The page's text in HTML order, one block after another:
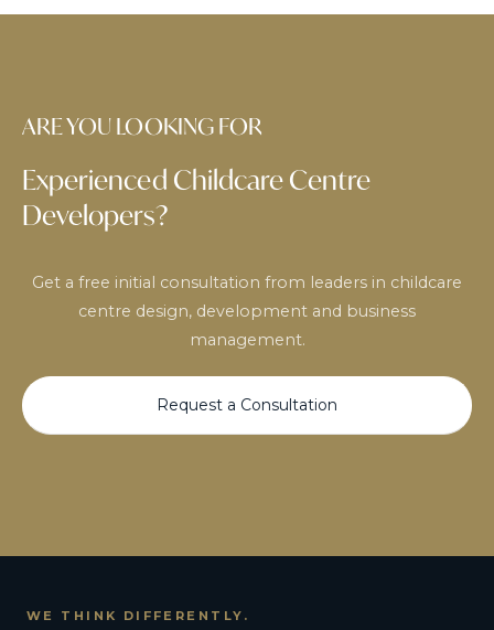
ARE YOU LOOKING FOR
Experienced Childcare Centre
Developers?
Get a free initial consultation from leaders in childcare
centre design, development and business
management.
Request a Consultation
WE THINK DIFFERENTLY.